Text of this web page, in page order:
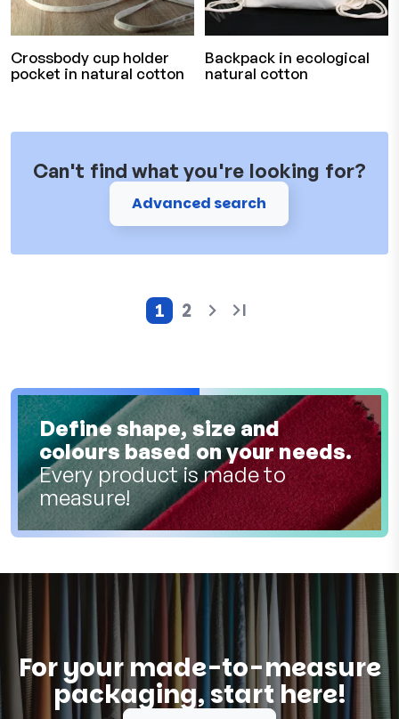
Crossbody cup holder
pocket in natural cotton
Backpack in ecological
natural cotton
Can't find what you're looking for?
Advanced search
Current page
1 Page
2
Define shape, size and
colours based on your needs.
Every product is made to
measure!
For your made-to-measure
packaging, start here!